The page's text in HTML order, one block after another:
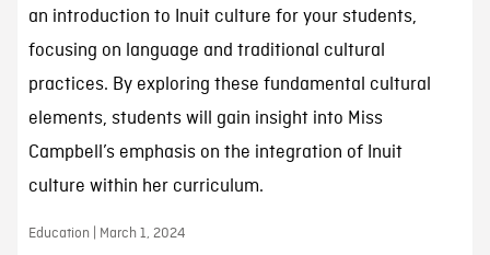
an introduction to Inuit culture for your students,
focusing on language and traditional cultural
practices. By exploring these fundamental cultural
elements, students will gain insight into Miss
Campbell’s emphasis on the integration of Inuit
culture within her curriculum.
Education | March 1, 2024